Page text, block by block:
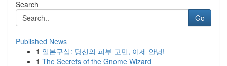
Search
Go
Published News
1 일본구심: 당신의 피부 고민, 이제 안녕!
1 The Secrets of the Gnome Wizard